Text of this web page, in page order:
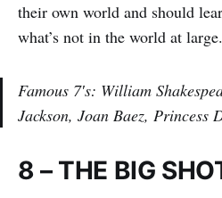
their own world and should
what’s not in the world at large.
Famous 7′s: William
Jackson, Joan Baez, Princess
8 – THE BIG